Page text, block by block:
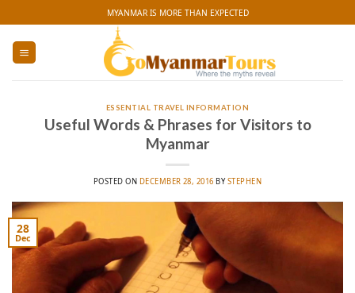
to
content
MYANMAR IS MORE THAN EXPECTED
ESSENTIAL TRAVEL INFORMATION
Useful Words & Phrases for Visitors to
Myanmar
POSTED ON DECEMBER 28, 2016 BYSTEPHEN
28
Dec